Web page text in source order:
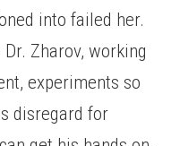
into failed her.
Zharov, working
experiments so
disregard for